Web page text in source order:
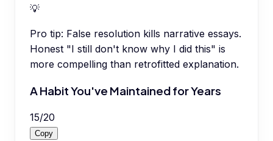
💡
Pro tip: False resolution kills narrative essays.
Honest "I still don't know why I did this" is
more compelling than retrofitted explanation.
A Habit You've Maintained for Years
15/20
Copy